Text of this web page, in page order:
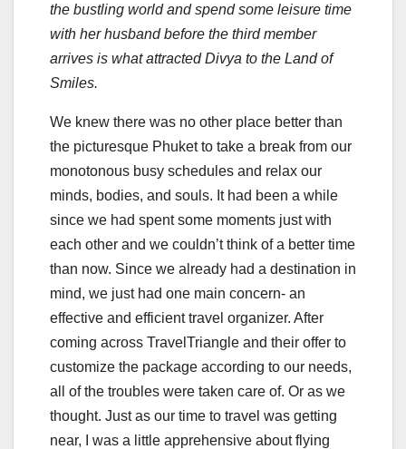
the bustling world and spend some leisure time
with her husband before the third member
arrives is what attracted Divya to the Land of
Smiles.
We knew there was no other place better than
the picturesque Phuket to take a break from our
monotonous busy schedules and relax our
minds, bodies, and souls. It had been a while
since we had spent some moments just with
each other and we couldn’t think of a better time
than now. Since we already had a destination in
mind, we just had one main concern- an
effective and efficient travel organizer. After
coming across TravelTriangle and their offer to
customize the package according to our needs,
all of the troubles were taken care of. Or as we
thought. Just as our time to travel was getting
near, I was a little apprehensive about flying